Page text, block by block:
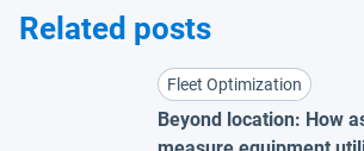
Related posts
Fleet Optimization
Beyond location: How